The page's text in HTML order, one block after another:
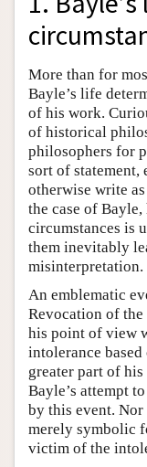
More than for
Bayle’s life
of his work.
of historical
philosophers for
sort of statement,
otherwise write
the case of
circumstances is
them inevitably
misinterpretation.
An emblematic
Revocation of
his point of view
intolerance
greater part of his
Bayle’s attempt
by this event.
merely symbolic
victim of the